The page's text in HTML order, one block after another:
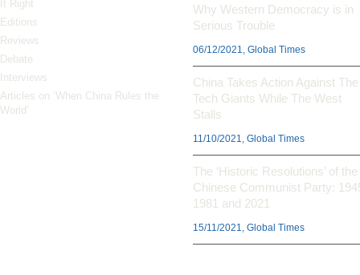
It Right
Editions
Reviews
Debate
Interviews
Articles on ‘When China Rules the
World’
Why Western Democracy is in
Serious Trouble
06/12/2021, Global Times
China Takes Action Against The
Tech Giants While The West
Stalls
11/10/2021, Global Times
The ‘Historic Resolutions’ of the
Chinese Communist Party:
1981 and 2021
15/11/2021, Global Times